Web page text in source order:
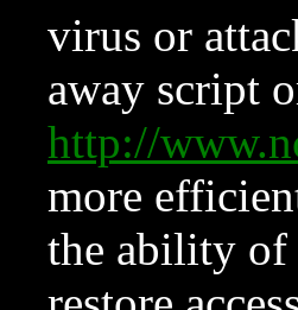
virus or
away script
http://
more
the ability of